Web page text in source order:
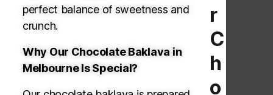
perfect balance of sweetness and
crunch.
Why Our Chocolate Baklava in
Melbourne Is Special?
r
C
h
o